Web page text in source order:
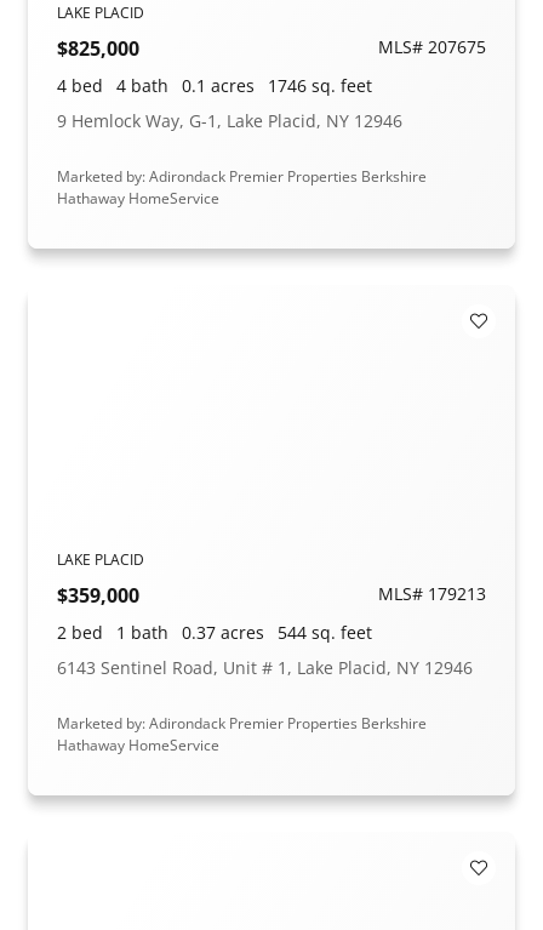
LAKE PLACID
$825,000
MLS# 207675
4 bed
4 bath 0.1 acres
1746 sq. feet
9 Hemlock Way, G-1, Lake Placid, NY 12946
Marketed by: Adirondack Premier Properties Berkshire
Hathaway HomeService
Add to
LAKE PLACID
$359,000
MLS# 179213
2 bed
1 bath 0.37 acres
544 sq. feet
6143 Sentinel Road, Unit # 1, Lake Placid, NY 12946
Marketed by: Adirondack Premier Properties Berkshire
Hathaway HomeService
Add to